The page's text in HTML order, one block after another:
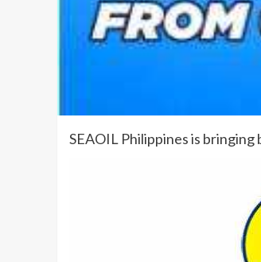
SEAOIL Philippines is